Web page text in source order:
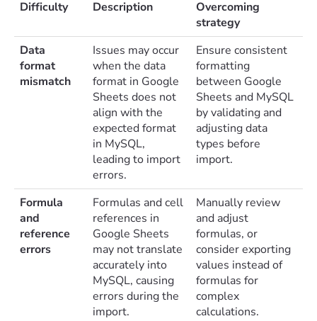
Difficulty Description
Overcoming
strategy
Data
format
mismatch
Issues may occur
when the data
format in Google
Sheets does not
align with the
expected format
in MySQL,
leading to import
errors.
Ensure consistent
formatting
between Google
Sheets and MySQL
by validating and
adjusting data
types before
import.
Formula
and
reference
errors
Formulas and cell
references in
Google Sheets
may not translate
accurately into
MySQL, causing
errors during the
import.
Manually review
and adjust
formulas, or
consider exporting
values instead of
formulas for
complex
calculations.